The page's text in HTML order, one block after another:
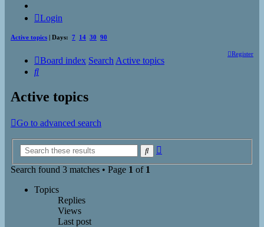
Login
Active topics | Days: 7 14 30 90
Register
Board index Search Active topics
Search
Active topics
Go to advanced search
Search
Search found 3 matches • Page 1 of 1
Topics
Replies
Views
Last post